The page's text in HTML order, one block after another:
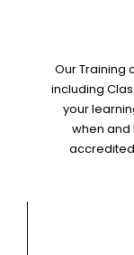
Our Training
including
your
when and